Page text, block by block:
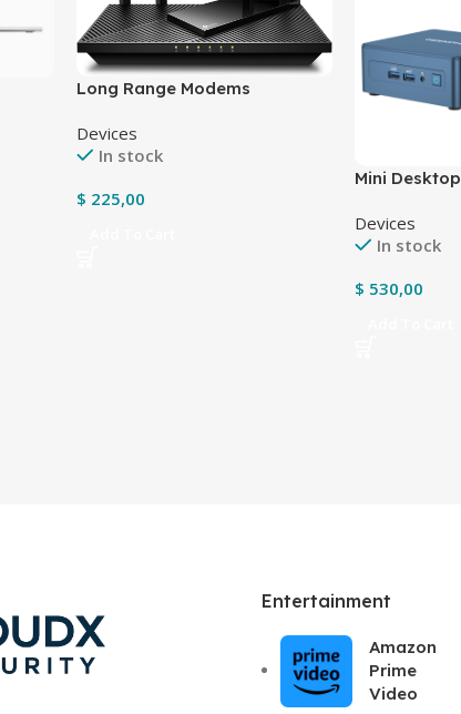
Long Range Modems
Devices
In stock
$ 225,00
Mini Desktop
Devices
In stock
$ 530,00
Entertainment
Amazon
Prime
Video